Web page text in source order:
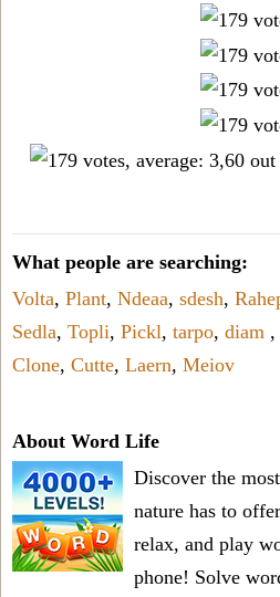
What people are searching:
Volta, Plant, Ndeaa, sdesh,
Sedla, Topli, Pickl, tarpo, diam ,
Clone, Cutte, Laern, Meiov
About Word Life
Discover the
nature has to
relax, and play
phone! Solve